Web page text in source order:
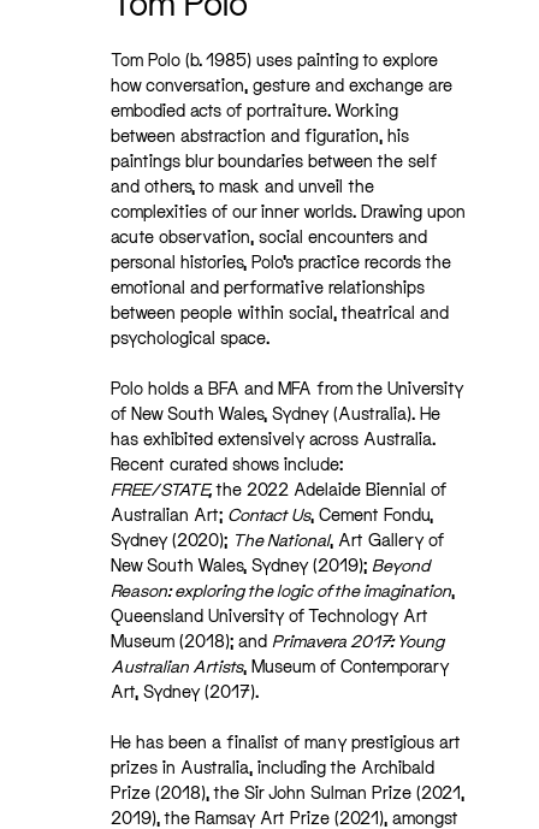
Tom Polo (b. 1985) uses painting to explore
how conversation, gesture and exchange are
embodied acts of portraiture. Working
between abstraction and figuration, his
paintings blur boundaries between the self
and others, to mask and unveil the
complexities of our inner worlds. Drawing upon
acute observation, social encounters and
personal histories, Polo’s practice records the
emotional and performative relationships
between people within social, theatrical and
psychological space.
Polo holds a BFA and MFA from the University
of New South Wales, Sydney (Australia). He
has exhibited extensively across Australia.
Recent curated shows include:
FREE/STATE,the 2022 Adelaide Biennial of
Australian Art; Contact Us, Cement Fondu,
Sydney (2020); The National, Art Gallery of
New South Wales, Sydney (2019); Beyond
Reason: exploring the logic of the imagination,
Queensland University of Technology Art
Museum (2018); and Primavera 2017: Young
Australian Artists, Museum of Contemporary
Art, Sydney (2017).
He has been a finalist of many prestigious art
prizes in Australia, including the Archibald
Prize (2018), the Sir John Sulman Prize (2021,
2019), the Ramsay Art Prize (2021), amongst